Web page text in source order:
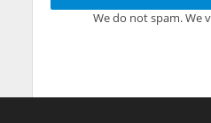
We do not spam. We